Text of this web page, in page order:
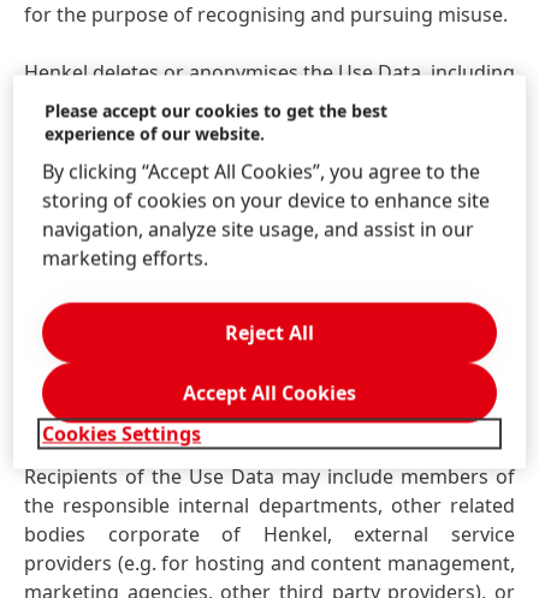
for the purpose of recognising and pursuing misuse.
Henkel deletes or anonymises the Use Data, including
the IP addresses, without undue delay as soon as the
Use Data are no longer needed for the above-
mentioned purposes.
The processing and use of the Use Data is based on
statutory provisions which justify those operations
on the grounds that
for the provision of the website; or(2) Henkel has an
overriding legitimate interest in ensuring and
enhancing the functionality and error-free operation
of the website and that it is tailored to the users’
needs.
Recipients of the Use Data may include members of
the responsible internal departments, other related
bodies corporate of Henkel, external service
providers (e.g. for hosting and content management,
marketing agencies, other third party providers), or
Please accept our cookies to get the best
experience of our website.
By clicking “Accept All Cookies”, you agree to the
storing of cookies on your device to enhance site
navigation, analyze site usage, and assist in our
marketing efforts.
Cookies Settings
Reject All
Accept All Cookies